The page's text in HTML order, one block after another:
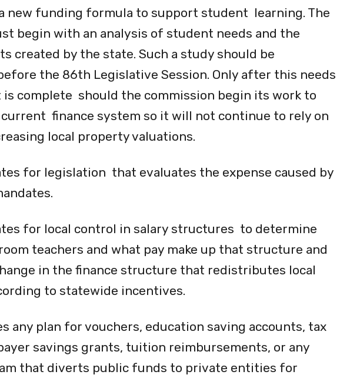
new funding formula to support student learning. The
begin with an analysis of student needs and the
created by the state. Such a study should be
the 86th Legislative Session. Only after this needs
is complete should the commission begin its work to
finance system so it will not continue to rely on
local property valuations.
for legislation that evaluates the expense caused by
for local control in salary structures to determine
teachers and what pay make up that structure and
in the finance structure that redistributes local
to statewide incentives.
any plan for vouchers, education saving accounts, tax
savings grants, tuition reimbursements, or any
that diverts public funds to private entities for